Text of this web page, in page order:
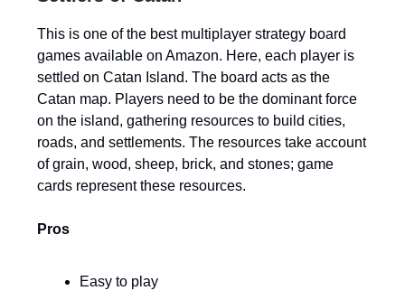
This is one of the best multiplayer strategy board
games available on Amazon. Here, each player is
settled on Catan Island. The board acts as the
Catan map. Players need to be the dominant force
on the island, gathering resources to build cities,
roads, and settlements. The resources take account
of grain, wood, sheep, brick, and stones; game
cards represent these resources.
Pros
Easy to play